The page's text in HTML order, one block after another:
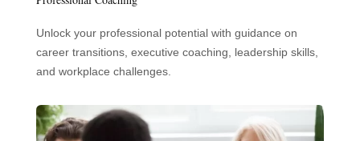
Unlock your professional potential with guidance on
career transitions, executive coaching, leadership skills,
and workplace challenges.